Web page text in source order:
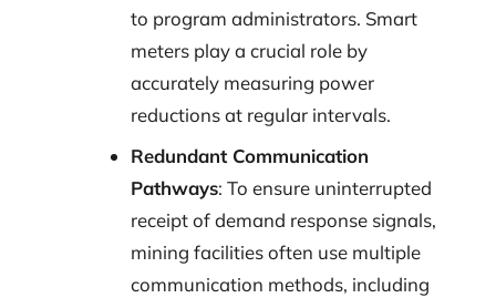
to program administrators. Smart
meters play a crucial role by
accurately measuring power
reductions at regular intervals.
Redundant Communication
Pathways: To ensure uninterrupted
receipt of demand response signals,
mining facilities often use multiple
communication methods, including